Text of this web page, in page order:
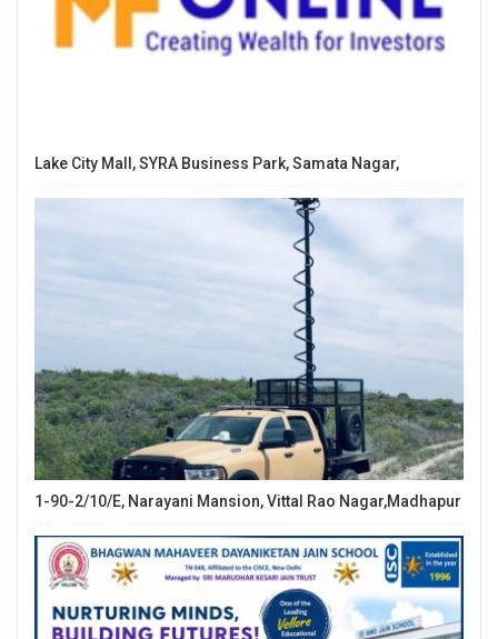
Lake City Mall, SYRA Business Park, Samata Nagar,
1-90-2/10/E, Narayani Mansion, Vittal Rao Nagar,Madhapur